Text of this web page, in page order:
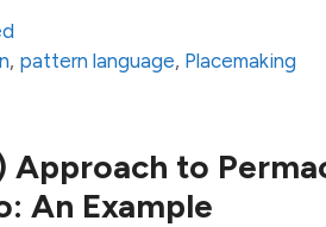
, pattern language, Placemaking
to
An Example